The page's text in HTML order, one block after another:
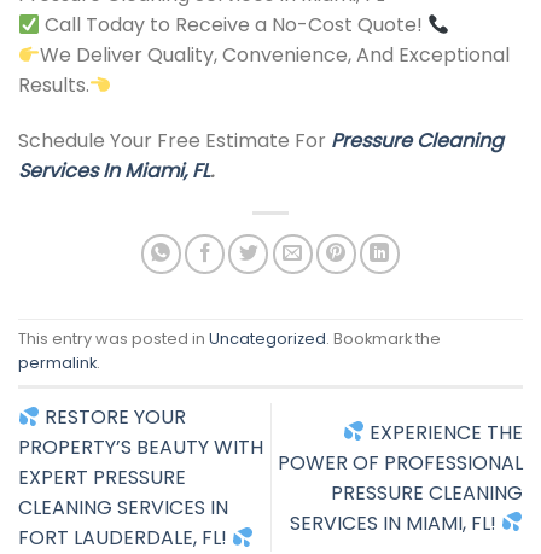
Call Today to Receive a No-Cost Quote!
We Deliver Quality, Convenience, And Exceptional
Results.
Schedule Your Free Estimate For Pressure Cleaning
Services In Miami, FL.
This entry was posted in Uncategorized. Bookmark the
permalink.
RESTORE YOUR
PROPERTY’S BEAUTY WITH
EXPERT PRESSURE
CLEANING SERVICES IN
FORT LAUDERDALE, FL!
EXPERIENCE THE
POWER OF PROFESSIONAL
PRESSURE CLEANING
SERVICES IN MIAMI, FL!